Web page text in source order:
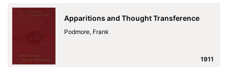
Apparitions and Thought Transference
Podmore, Frank
1911